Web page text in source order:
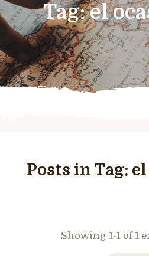
Tag:el
Posts in Tag:
Showing 1-1 of 1